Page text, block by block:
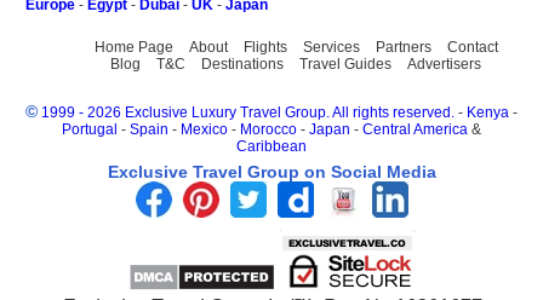
Europe - Egypt - Dubai - UK - Japan
Home Page About Flights Services Partners
Contact
Blog
T&C Destinations Travel Guides Advertisers
© 1999 - 2026 Exclusive Luxury Travel Group. All rights reserved. - Kenya -
Portugal - Spain - Mexico - Morocco - Japan - Central America &
Caribbean
Exclusive Travel Group on Social Media